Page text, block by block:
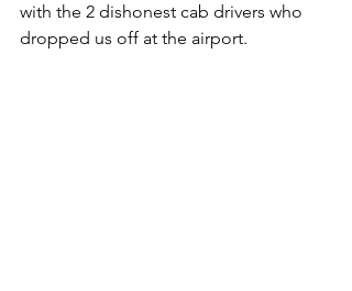
with the 2 dishonest cab drivers who
dropped us off at the airport.